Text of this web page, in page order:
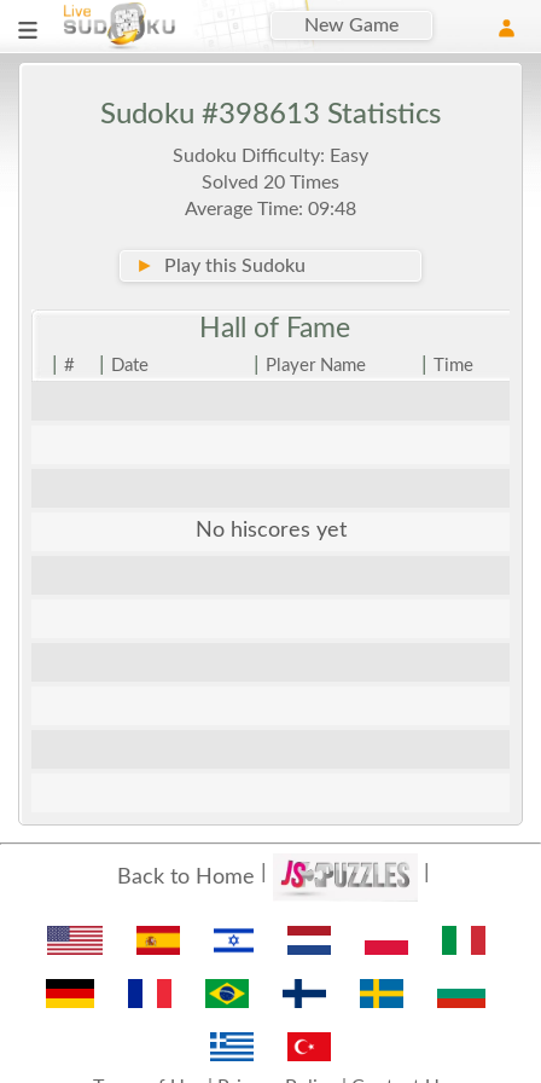
New Game
Sudoku #398613 Statistics
Sudoku Difficulty: Easy
Solved 20 Times
Average Time: 09:48
► Play this Sudoku
Hall of Fame
# Date Player Name Time
No hiscores yet
Back to Home